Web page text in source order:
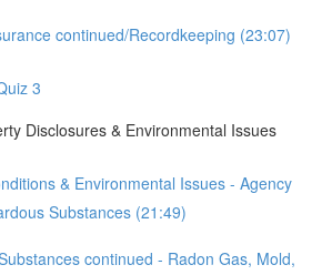
continued/Recordkeeping (23:07)
3
Disclosures & Environmental Issues
& Environmental Issues - Agency
Substances (21:49)
continued - Radon Gas, Mold,